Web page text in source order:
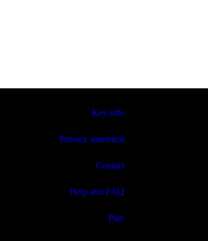
Key info
Privacy statement
Contact
Help and FAQ
Play